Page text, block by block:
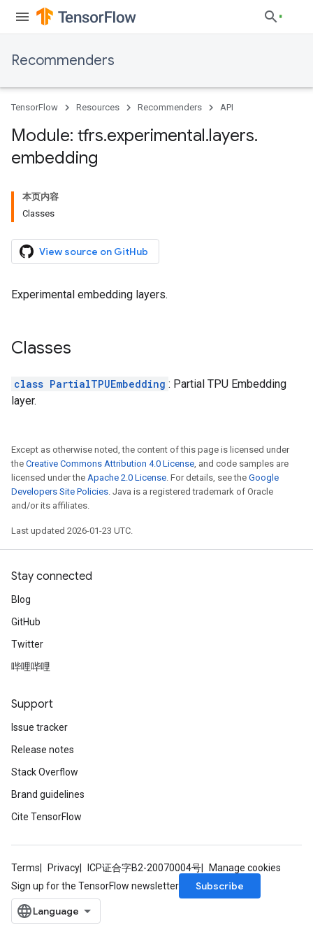
Recommenders
TensorFlow Resources Recommenders API
Module: tfrs.experimental.layers.
embedding
本页内容
Classes
View source on GitHub
Experimental embedding layers.
Classes
class PartialTPUEmbedding : Partial TPU Embedding
layer.
Except as otherwise noted, the content of this page is licensed under
the Creative Commons Attribution 4.0 License, and code samples are
licensed under the Apache 2.0 License. For details, see the Google
Developers Site Policies. Java is a registered trademark of Oracle
and/or its affiliates.
Last updated 2026-01-23 UTC.
Stay connected
Blog
GitHub
Twitter
哔哩哔哩
Support
Issue tracker
Release notes
Stack Overflow
Brand guidelines
Cite TensorFlow
Terms Privacy ICP证合字B2-20070004号
Manage cookies
Sign up for the TensorFlow newsletter
Subscribe